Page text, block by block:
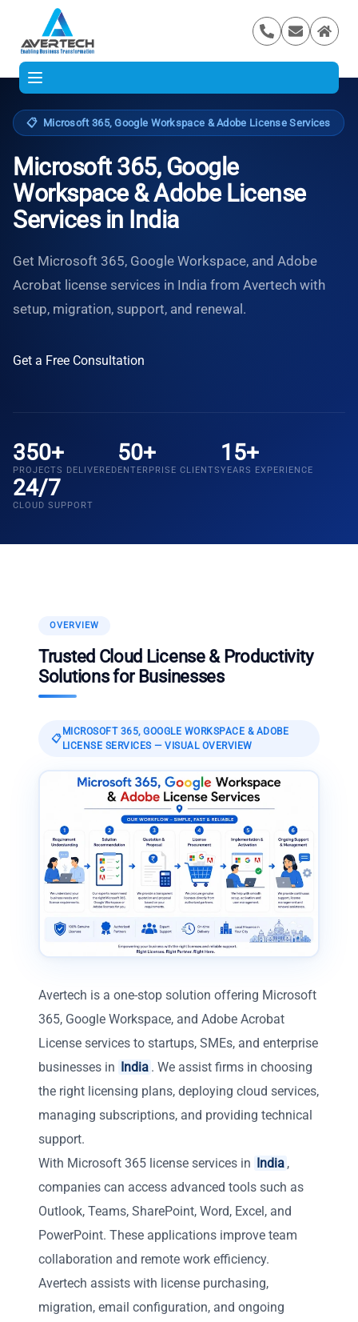
📋 Microsoft 365, Google Workspace & Adobe License Services
Microsoft 365, Google
Workspace & Adobe License
Services in India
Get Microsoft 365, Google Workspace, and Adobe
Acrobat license services in India from Avertech with
setup, migration, support, and renewal.
Get a Free Consultation
350+
PROJECTS DELIVERED
50+
ENTERPRISE CLIENTS
15+
YEARS EXPERIENCE
24/7
CLOUD SUPPORT
OVERVIEW
Trusted Cloud License & Productivity
Solutions for Businesses
📋
MICROSOFT 365, GOOGLE WORKSPACE & ADOBE
LICENSE SERVICES— VISUAL OVERVIEW
Avertech is a one-stop solution offering Microsoft
365, Google Workspace, and Adobe Acrobat
License services to startups, SMEs, and enterprise
businesses in
India . We assist firms in choosing
the right licensing plans, deploying cloud services,
managing subscriptions, and providing technical
support.
With Microsoft 365 license services in
India ,
companies can access advanced tools such as
Outlook, Teams, SharePoint, Word, Excel, and
PowerPoint. These applications improve team
collaboration and remote work efficiency.
Avertech assists with license purchasing,
migration, email configuration, and ongoing